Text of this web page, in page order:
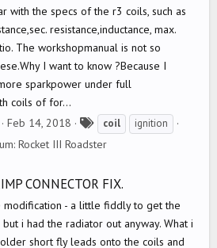
with the specs of the r3 coils, such as
resistance,inductance, max.
The workshopmanual is not so
I want to know ?Because I
sparkpower under full
coils of for...
Feb 14, 2018
a
s
coil ignition
Rocket III Roadster
CONNECTOR FIX.
modification - a little fiddly to get the
i had the radiator out anyway. What i
short fly leads onto the coils and